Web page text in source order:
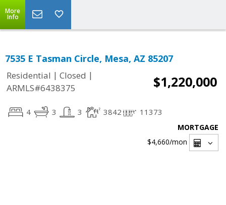
More
Info
7535 E Tasman Circle, Mesa, AZ 85207
Residential | Closed |
ARMLS#6438375
$1,220,000
4 3 3 3842 11373
MORTGAGE
$4,660/mon